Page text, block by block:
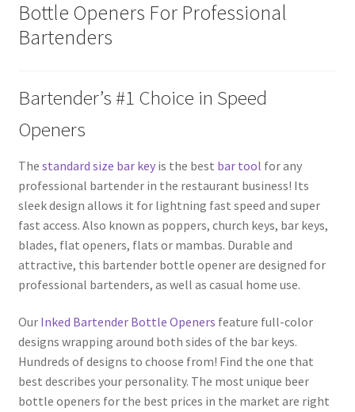
Bottle Openers For Professional
Bartenders
Bartender’s #1 Choice in Speed
Openers
The standard size bar keyis the best bar tool for any
professional bartender in the restaurant business! Its
sleek design allows it for lightning fast speed and super
fast access. Also known as poppers, church keys, bar keys,
blades, flat openers, flats or mambas. Durable and
attractive, this bartender bottle opener are designed for
professional bartenders, as well as casual home use.
Our Inked Bartender Bottle Openers feature full-color
designs wrapping around both sides of the bar keys.
Hundreds of designs to choose from! Find the one that
best describes your personality. The most unique beer
bottle openers for the best prices in the market are right